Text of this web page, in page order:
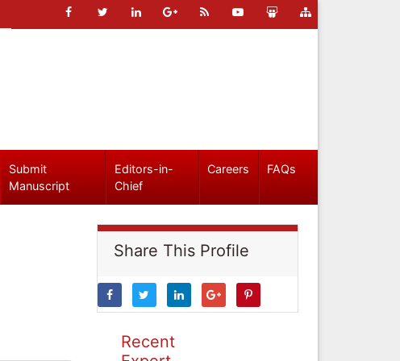
Submit
Manuscript
Editors-in-
Chief
Careers FAQs
Share This Profile
Recent